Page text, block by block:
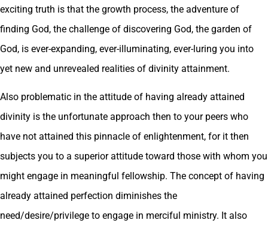
exciting truth is that the growth process, the adventure of
finding God, the challenge of discovering God, the garden of
God, is ever-expanding, ever-illuminating, ever-luring you into
yet new and unrevealed realities of divinity attainment.
Also problematic in the attitude of having already attained
divinity is the unfortunate approach then to your peers who
have not attained this pinnacle of enlightenment, for it then
subjects you to a superior attitude toward those with whom you
might engage in meaningful fellowship. The concept of having
already attained perfection diminishes the
need/desire/privilege to engage in merciful ministry. It also